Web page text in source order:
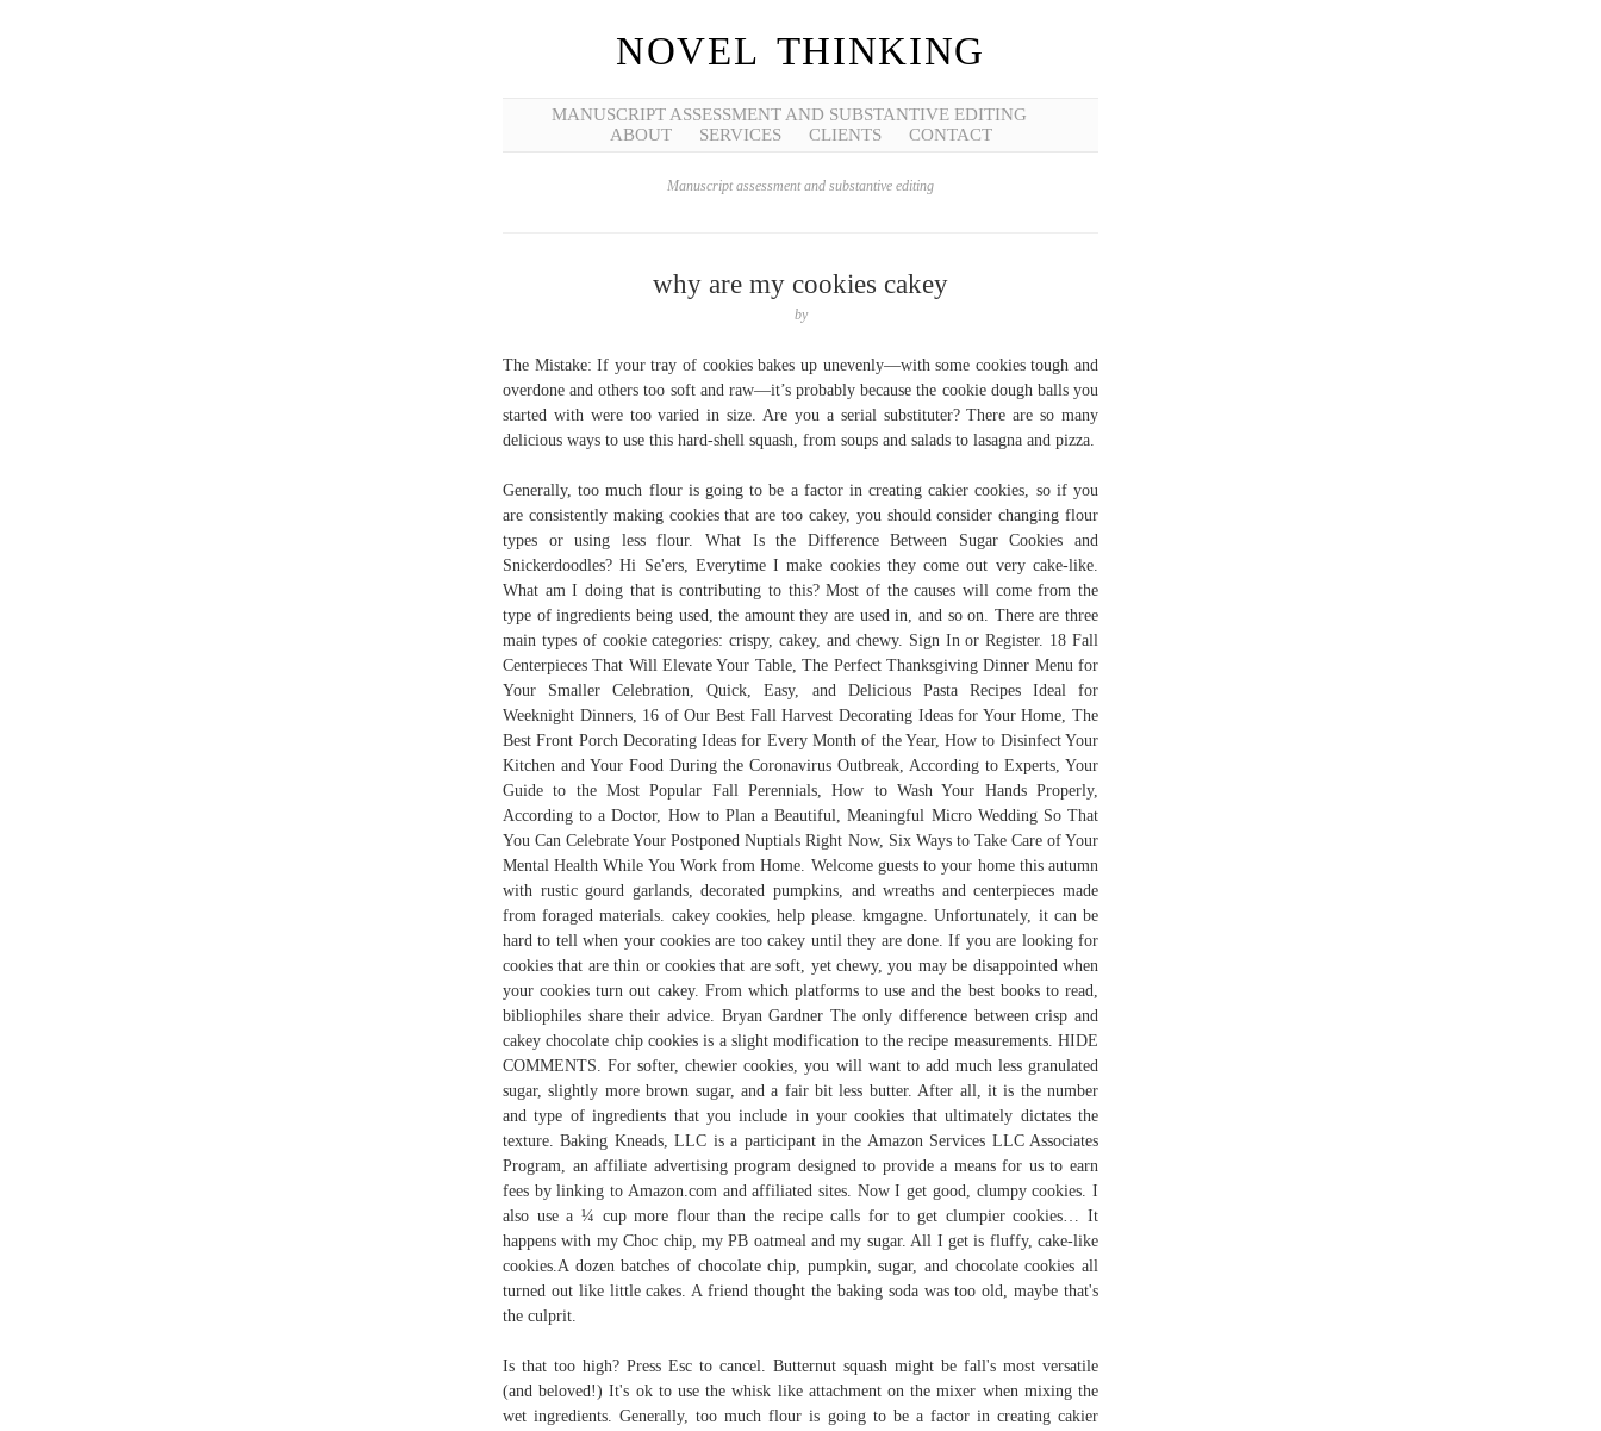
NOVEL THINKING
MANUSCRIPT ASSESSMENT AND SUBSTANTIVE EDITING
ABOUT
SERVICES CLIENTS CONTACT
Manuscript assessment and substantive editing
why are my cookies cakey
by
The Mistake: If your tray of cookies bakes up unevenly—with some cookies tough and
overdone and others too soft and raw—it’s probably because the cookie dough balls you
started with were too varied in size. Are you a serial substituter? There are so many
delicious ways to use this hard-shell squash, from soups and salads to lasagna and pizza.
Generally, too much flour is going to be a factor in creating cakier cookies, so if you
are consistently making cookies that are too cakey, you should consider changing flour
types or using less flour. What Is the Difference Between Sugar Cookies and
Snickerdoodles? Hi Se'ers, Everytime I make cookies they come out very cake-like.
What am I doing that is contributing to this? Most of the causes will come from the
type of ingredients being used, the amount they are used in, and so on. There are three
main types of cookie categories: crispy, cakey, and chewy. Sign In or Register. 18 Fall
Centerpieces That Will Elevate Your Table, The Perfect Thanksgiving Dinner Menu for
Your Smaller Celebration, Quick, Easy, and Delicious Pasta Recipes Ideal for
Weeknight Dinners, 16 of Our Best Fall Harvest Decorating Ideas for Your Home, The
Best Front Porch Decorating Ideas for Every Month of the Year, How to Disinfect Your
Kitchen and Your Food During the Coronavirus Outbreak, According to Experts, Your
Guide to the Most Popular Fall Perennials, How to Wash Your Hands Properly,
According to a Doctor, How to Plan a Beautiful, Meaningful Micro Wedding So That
You Can Celebrate Your Postponed Nuptials Right Now, Six Ways to Take Care of Your
Mental Health While You Work from Home. Welcome guests to your home this autumn
with rustic gourd garlands, decorated pumpkins, and wreaths and centerpieces made
from foraged materials. cakey cookies, help please. kmgagne. Unfortunately, it can be
hard to tell when your cookies are too cakey until they are done. If you are looking for
cookies that are thin or cookies that are soft, yet chewy, you may be disappointed when
your cookies turn out cakey. From which platforms to use and the best books to read,
bibliophiles share their advice. Bryan Gardner The only difference between crisp and
cakey chocolate chip cookies is a slight modification to the recipe measurements. HIDE
COMMENTS. For softer, chewier cookies, you will want to add much less granulated
sugar, slightly more brown sugar, and a fair bit less butter. After all, it is the number
and type of ingredients that you include in your cookies that ultimately dictates the
texture. Baking Kneads, LLC is a participant in the Amazon Services LLC Associates
Program, an affiliate advertising program designed to provide a means for us to earn
fees by linking to Amazon.com and affiliated sites. Now I get good, clumpy cookies. I
also use a ¼ cup more flour than the recipe calls for to get clumpier cookies… It
happens with my Choc chip, my PB oatmeal and my sugar. All I get is fluffy, cake-like
cookies.A dozen batches of chocolate chip, pumpkin, sugar, and chocolate cookies all
turned out like little cakes. A friend thought the baking soda was too old, maybe that's
the culprit.
Is that too high? Press Esc to cancel. Butternut squash might be fall's most versatile
(and beloved!) It's ok to use the whisk like attachment on the mixer when mixing the
wet ingredients. Generally, too much flour is going to be a factor in creating cakier